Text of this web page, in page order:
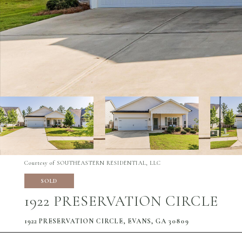
Courtesy of SOUTHEASTERN RESIDENTIAL, LLC
SOLD
1922 PRESERVATION CIRCLE
1922 PRESERVATION CIRCLE, EVANS, GA 30809